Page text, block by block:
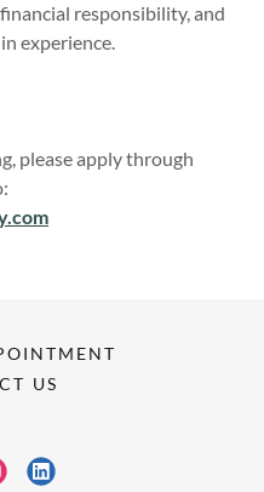
responsibility, and
experience.
please apply through
US